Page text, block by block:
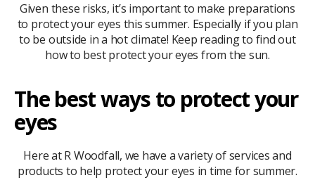
Given these risks, it’s important to make preparations
to protect your eyes this summer. Especially if you plan
to be outside in a hot climate! Keep reading to find out
how to best protect your eyes from the sun.
The best ways to protect your
eyes
Here at R Woodfall, we have a variety of services and
products to help protect your eyes in time for summer.